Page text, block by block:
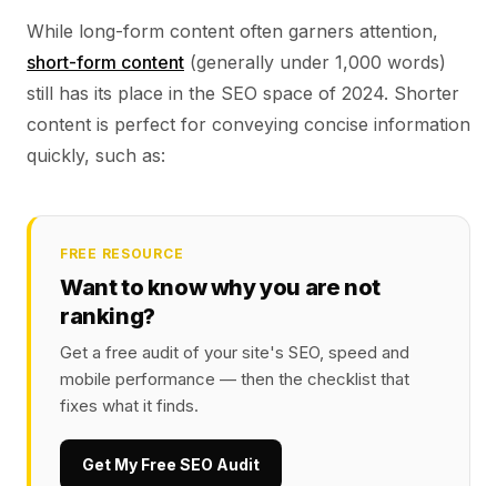
While long-form content often garners attention,
short-form content (generally under 1,000 words)
still has its place in the SEO space of 2024. Shorter
content is perfect for conveying concise information
quickly, such as:
FREE RESOURCE
Want to know why you are not
ranking?
Get a free audit of your site's SEO, speed and
mobile performance — then the checklist that
fixes what it finds.
Get My Free SEO Audit